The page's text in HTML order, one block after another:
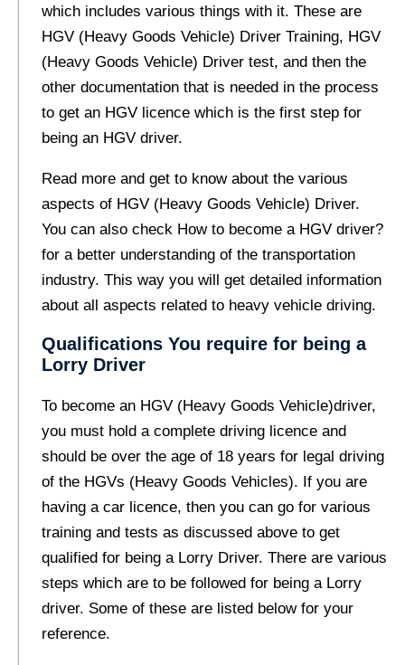
which includes various things with it. These are
HGV (Heavy Goods Vehicle) Driver Training, HGV
(Heavy Goods Vehicle) Driver test, and then the
other documentation that is needed in the process
to get an HGV licence which is the first step for
being an HGV driver.
Read more and get to know about the various
aspects of HGV (Heavy Goods Vehicle) Driver.
You can also check How to become a HGV driver?
for a better understanding of the transportation
industry. This way you will get detailed information
about all aspects related to heavy vehicle driving.
Qualifications You require for being a
Lorry Driver
To become an HGV (Heavy Goods Vehicle)driver,
you must hold a complete driving licence and
should be over the age of 18 years for legal driving
of the HGVs (Heavy Goods Vehicles). If you are
having a car licence, then you can go for various
training and tests as discussed above to get
qualified for being a Lorry Driver. There are various
steps which are to be followed for being a Lorry
driver. Some of these are listed below for your
reference.